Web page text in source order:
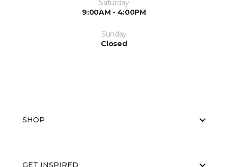
Saturday
9:00AM - 4:00PM
Sunday
Closed
SHOP
GET INSPIRED